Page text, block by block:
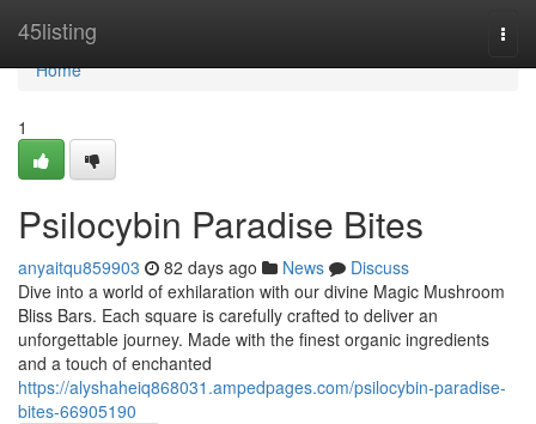
45listing
Home
Home
1
Psilocybin Paradise Bites
anyaitqu859903 82 days ago News
Discuss
Dive into a world of exhilaration with our divine Magic Mushroom
Bliss Bars. Each square is carefully crafted to deliver an
unforgettable journey. Made with the finest organic ingredients
and a touch of enchanted
https://alyshaheiq868031.ampedpages.com/psilocybin-paradise-
bites-66905190